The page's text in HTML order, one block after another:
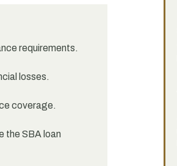
requirements.
losses.
coverage.
the SBA loan